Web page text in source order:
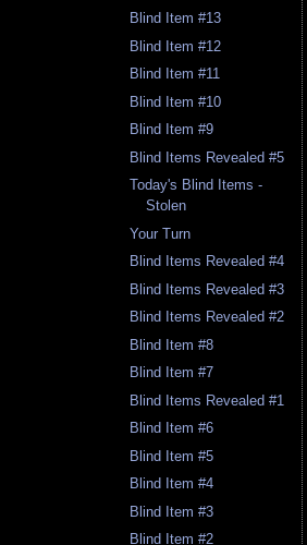
Blind Item #13
Blind Item #12
Blind Item #11
Blind Item #10
Blind Item #9
Blind Items Revealed #5
Today's Blind Items -
Stolen
Your Turn
Blind Items Revealed #4
Blind Items Revealed #3
Blind Items Revealed #2
Blind Item #8
Blind Item #7
Blind Items Revealed #1
Blind Item #6
Blind Item #5
Blind Item #4
Blind Item #3
Blind Item #2